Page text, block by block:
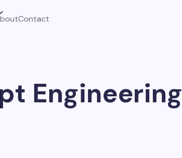
Contact
Engineering